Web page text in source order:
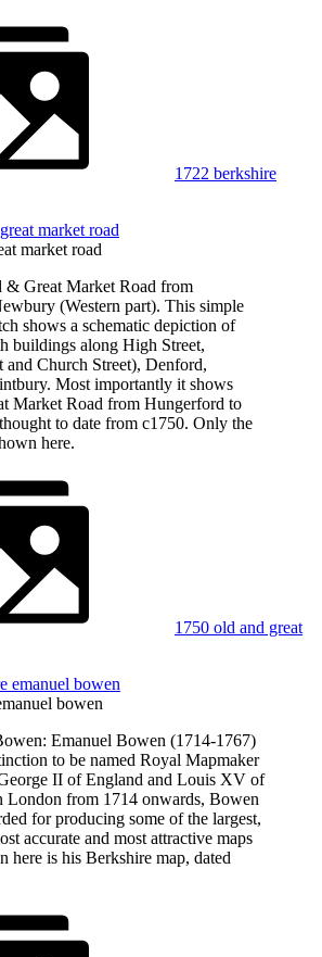
1722 berkshire
market road
& Great Market Road from
(Western part). This simple
shows a schematic depiction of
buildings along High Street,
and Church Street), Denford,
Most importantly it shows
Market Road from Hungerford to
to date from c1750. Only the
here.
1750 old and great
bowen
Emanuel Bowen (1714-1767)
to be named Royal Mapmaker
II of England and Louis XV of
London from 1714 onwards, Bowen
for producing some of the largest,
accurate and most attractive maps
here is his Berkshire map, dated